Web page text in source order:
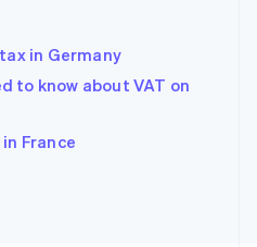
in Germany
to know about VAT on
France